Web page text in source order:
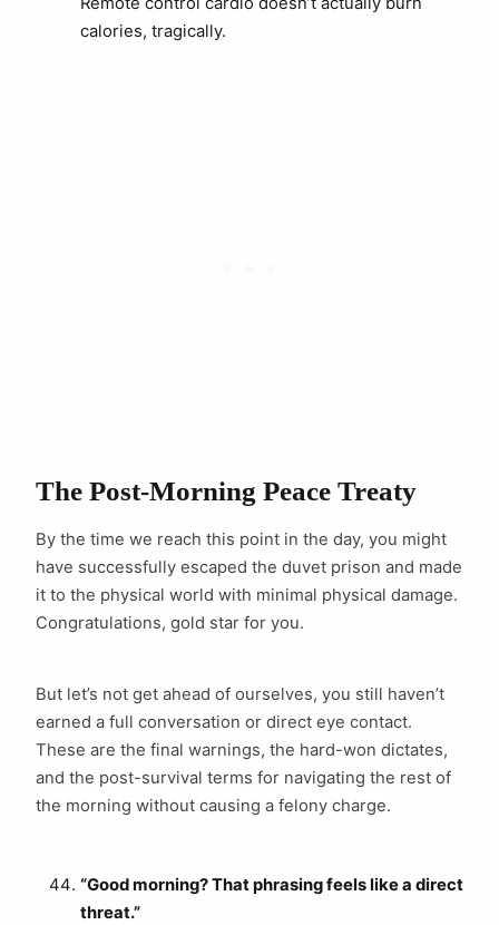
calories, tragically.
The Post-Morning Peace Treaty
By the time we reach this point in the day, you might
have successfully escaped the duvet prison and made
it to the physical world with minimal physical damage.
Congratulations, gold star for you.
But let’s not get ahead of ourselves, you still haven’t
earned a full conversation or direct eye contact.
These are the final warnings, the hard-won dictates,
and the post-survival terms for navigating the rest of
the morning without causing a felony charge.
“Good morning? That phrasing feels like a direct
threat.”